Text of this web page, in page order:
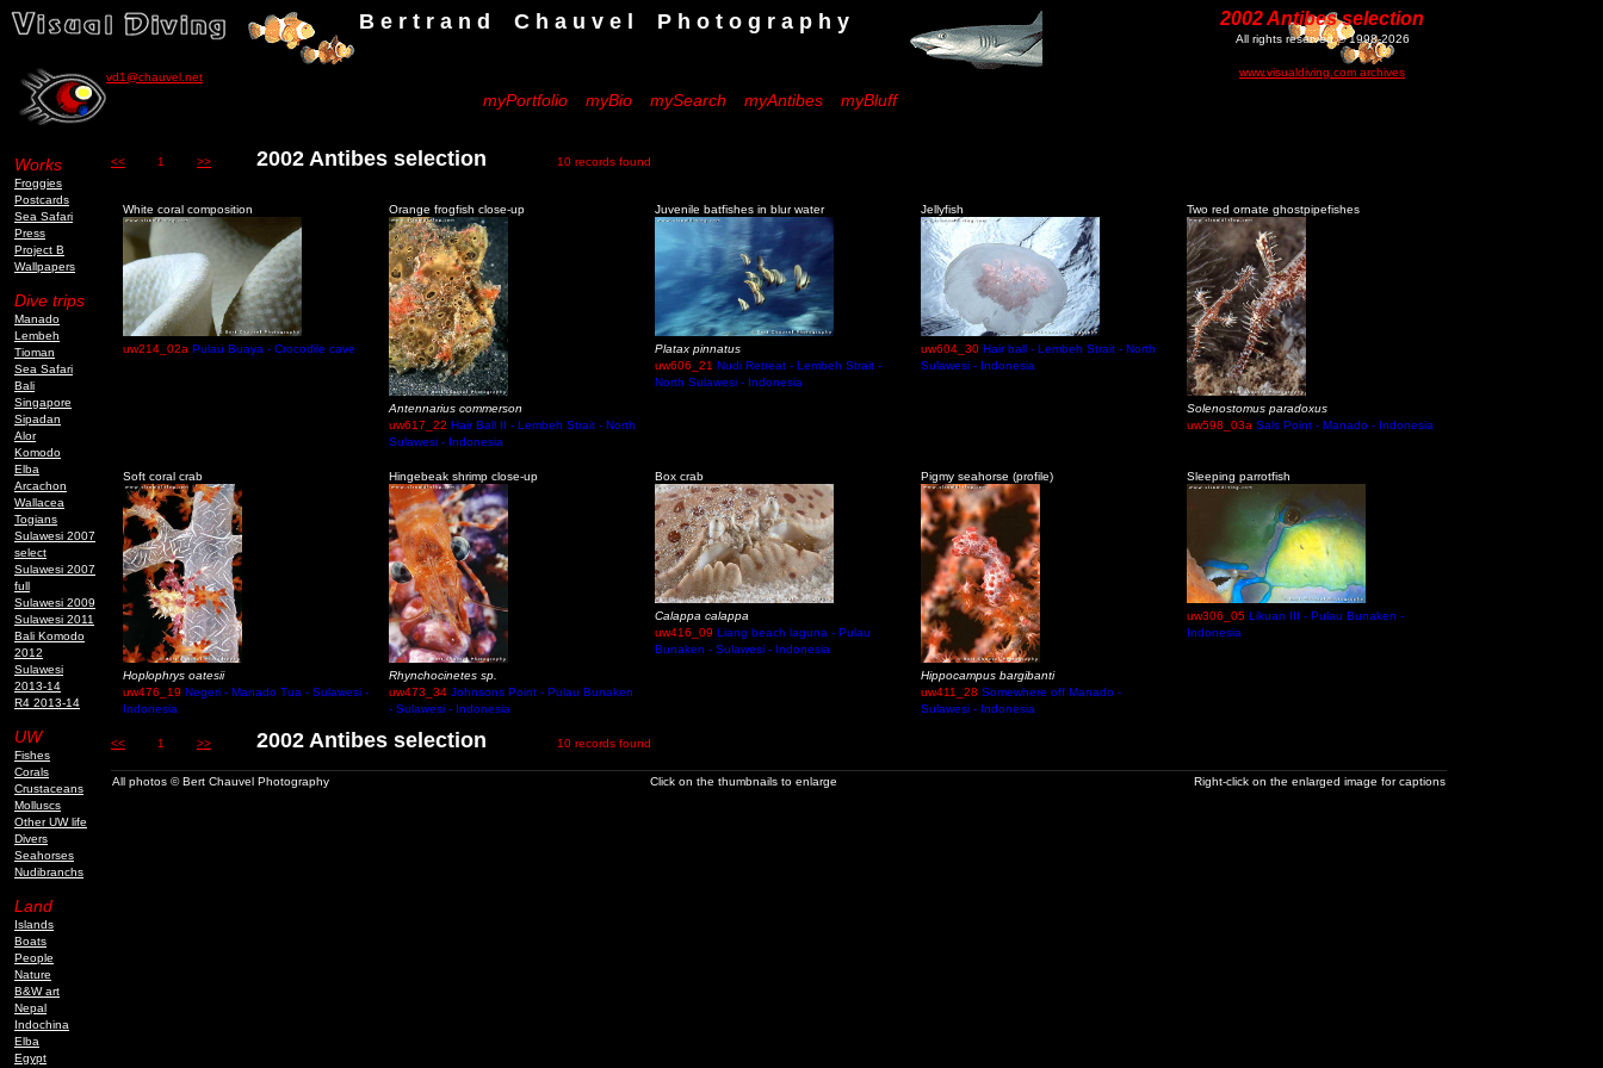
B e r t r a n d C h a u v e l P h o t o g r a p h y
vd1@chauvel.net
myPortfolio myBio mySearch myAntibes myBluff
2002 Antibes selection
All rights reserved © 1998-2026
www.visualdiving.com archives
Works
Froggies
Postcards
Sea Safari
Press
Project B
Wallpapers
Dive trips
Manado
Lembeh
Tioman
Sea Safari
Bali
Singapore
Sipadan
Alor
Komodo
Elba
Arcachon
Wallacea
Togians
Sulawesi 2007
select
Sulawesi 2007
full
Sulawesi 2009
Sulawesi 2011
Bali Komodo
2012
Sulawesi
2013-14
R4 2013-14
UW
Fishes
Corals
Crustaceans
Molluscs
Other UW life
Divers
Seahorses
Nudibranchs
Land
Islands
Boats
People
Nature
B&W art
Nepal
Indochina
Elba
Egypt
<< 1 >> 2002 Antibes selection 10 records found
White coral composition
uw214_02a Pulau Buaya - Crocodile cave
Orange frogfish close-up
Antennarius commerson
uw617_22 Hair Ball II - Lembeh Strait - North
Sulawesi - Indonesia
Juvenile batfishes in blur water
Platax pinnatus
uw606_21 Nudi Retreat - Lembeh Strait -
North Sulawesi - Indonesia
Jellyfish
uw604_30 Hair ball - Lembeh Strait - North
Sulawesi - Indonesia
Two red ornate ghostpipefishes
Solenostomus paradoxus
uw598_03a Sals Point - Manado - Indonesia
Soft coral crab
Hoplophrys oatesii
uw476_19 Negeri - Manado Tua - Sulawesi -
Indonesia
Hingebeak shrimp close-up
Rhynchocinetes sp.
uw473_34 Johnsons Point - Pulau Bunaken
- Sulawesi - Indonesia
Box crab
Calappa calappa
uw416_09 Liang beach laguna - Pulau
Bunaken - Sulawesi - Indonesia
Pigmy seahorse (profile)
Hippocampus bargibanti
uw411_28 Somewhere off Manado -
Sulawesi - Indonesia
Sleeping parrotfish
uw306_05 Likuan III - Pulau Bunaken -
Indonesia
<< 1 >> 2002 Antibes selection 10 records found
All photos © Bert Chauvel Photography Click on the thumbnails to enlarge Right-click on the enlarged image for captions